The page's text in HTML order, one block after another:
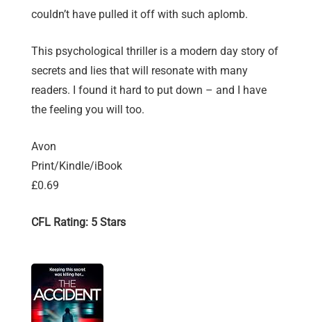
couldn’t have pulled it off with such aplomb.
This psychological thriller is a modern day story of
secrets and lies that will resonate with many
readers. I found it hard to put down – and I have
the feeling you will too.
Avon
Print/Kindle/iBook
£0.69
CFL Rating: 5 Stars